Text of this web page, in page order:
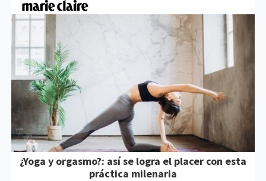
¿Yoga y orgasmo?: así se logra el placer con esta
práctica milenaria